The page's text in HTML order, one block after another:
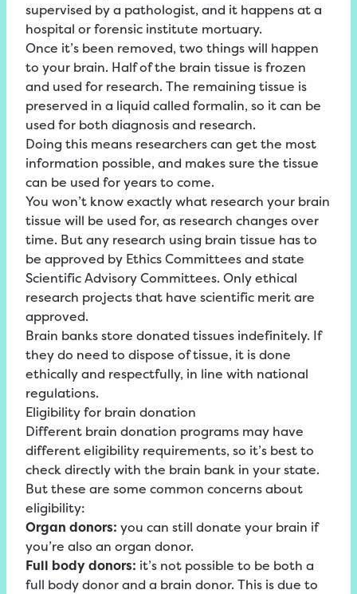
supervised by a pathologist, and it happens at a
hospital or forensic institute mortuary.
Once it’s been removed, two things will happen
to your brain. Half of the brain tissue is frozen
and used for research. The remaining tissue is
preserved in a liquid called formalin, so it can be
used for both diagnosis and research.
Doing this means researchers can get the most
information possible, and makes sure the tissue
can be used for years to come.
You won’t know exactly what research your brain
tissue will be used for, as research changes over
time. But any research using brain tissue has to
be approved by Ethics Committees and state
Scientific Advisory Committees. Only ethical
research projects that have scientific merit are
approved.
Brain banks store donated tissues indefinitely. If
they do need to dispose of tissue, it is done
ethically and respectfully, in line with national
regulations.
Eligibility for brain donation
Different brain donation programs may have
different eligibility requirements, so it’s best to
check directly with the brain bank in your state.
But these are some common concerns about
eligibility:
Organ donors: you can still donate your brain if
you’re also an organ donor.
Full body donors: it’s not possible to be both a
full body donor and a brain donor. This is due to